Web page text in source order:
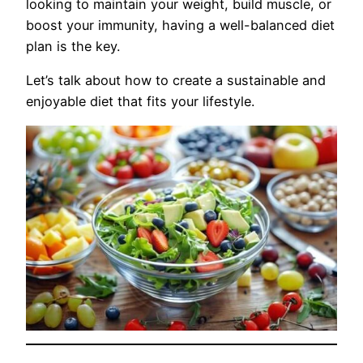
looking to maintain your weight, build muscle, or
boost your immunity, having a well-balanced diet
plan is the key.
Let’s talk about how to create a sustainable and
enjoyable diet that fits your lifestyle.